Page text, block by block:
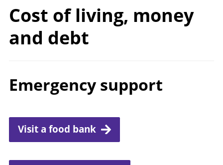
Cost of living, money
and debt
Emergency support
Visit a food bank